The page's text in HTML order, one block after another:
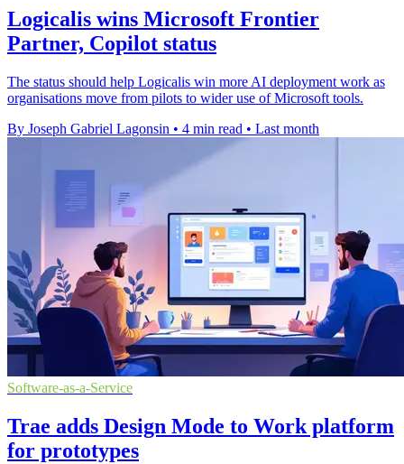
Logicalis wins Microsoft Frontier
Partner, Copilot status
The status should help Logicalis win more AI deployment work as
organisations move from pilots to wider use of Microsoft tools.
By Joseph Gabriel Lagonsin • 4 min read • Last month
Software-as-a-Service
Trae adds Design Mode to Work platform
for prototypes